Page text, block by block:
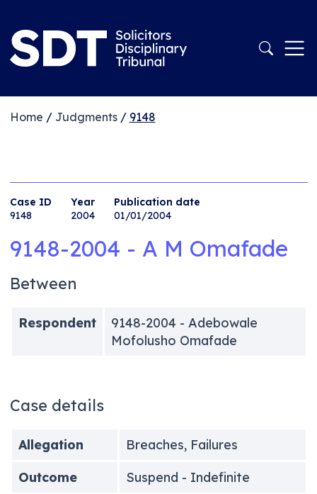
Home / Judgments/ 9148
Case ID
9148
Year
2004
Publication date
01/01/2004
9148-2004 - A M Omafade
Between
Respondent
9148-2004 - Adebowale
Mofolusho Omafade
Case details
Allegation
Breaches, Failures
Outcome
Suspend - Indefinite